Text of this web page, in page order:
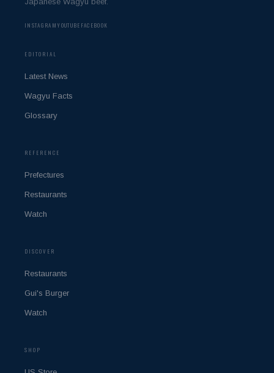
INSTAGRAMYOUTUBE FACEBOOK
EDITORIAL
Latest News
Wagyu Facts
Glossary
REFERENCE
Prefectures
Restaurants
Watch
DISCOVER
Restaurants
Gui's Burger
Watch
SHOP